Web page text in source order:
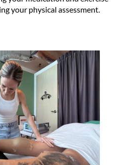
your physical assessment.